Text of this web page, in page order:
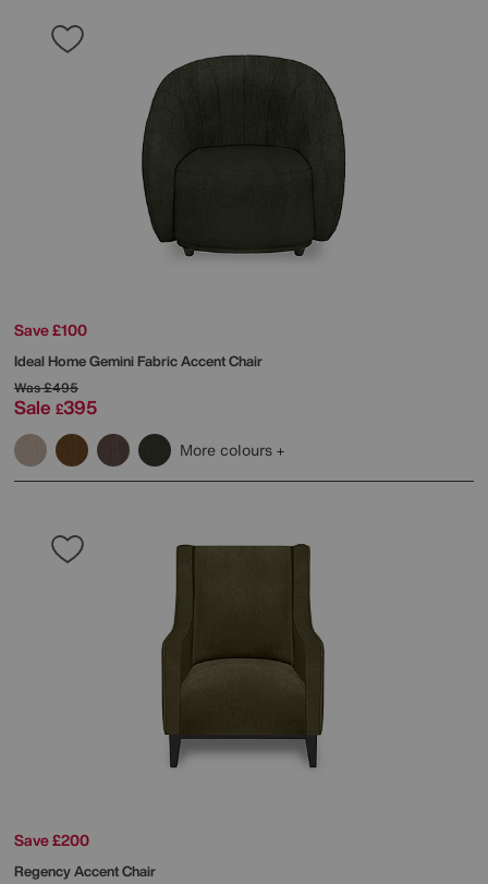
Save £100
Ideal HomeGemini Fabric Accent Chair
Was£495
Sale £395
More colours
Save £200
Regency Accent Chair